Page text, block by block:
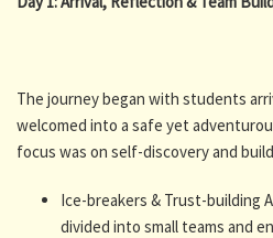
The journey began with students
welcomed into a safe yet
focus was on self-discovery and
Ice-breakers & Trust-building
divided into small teams and